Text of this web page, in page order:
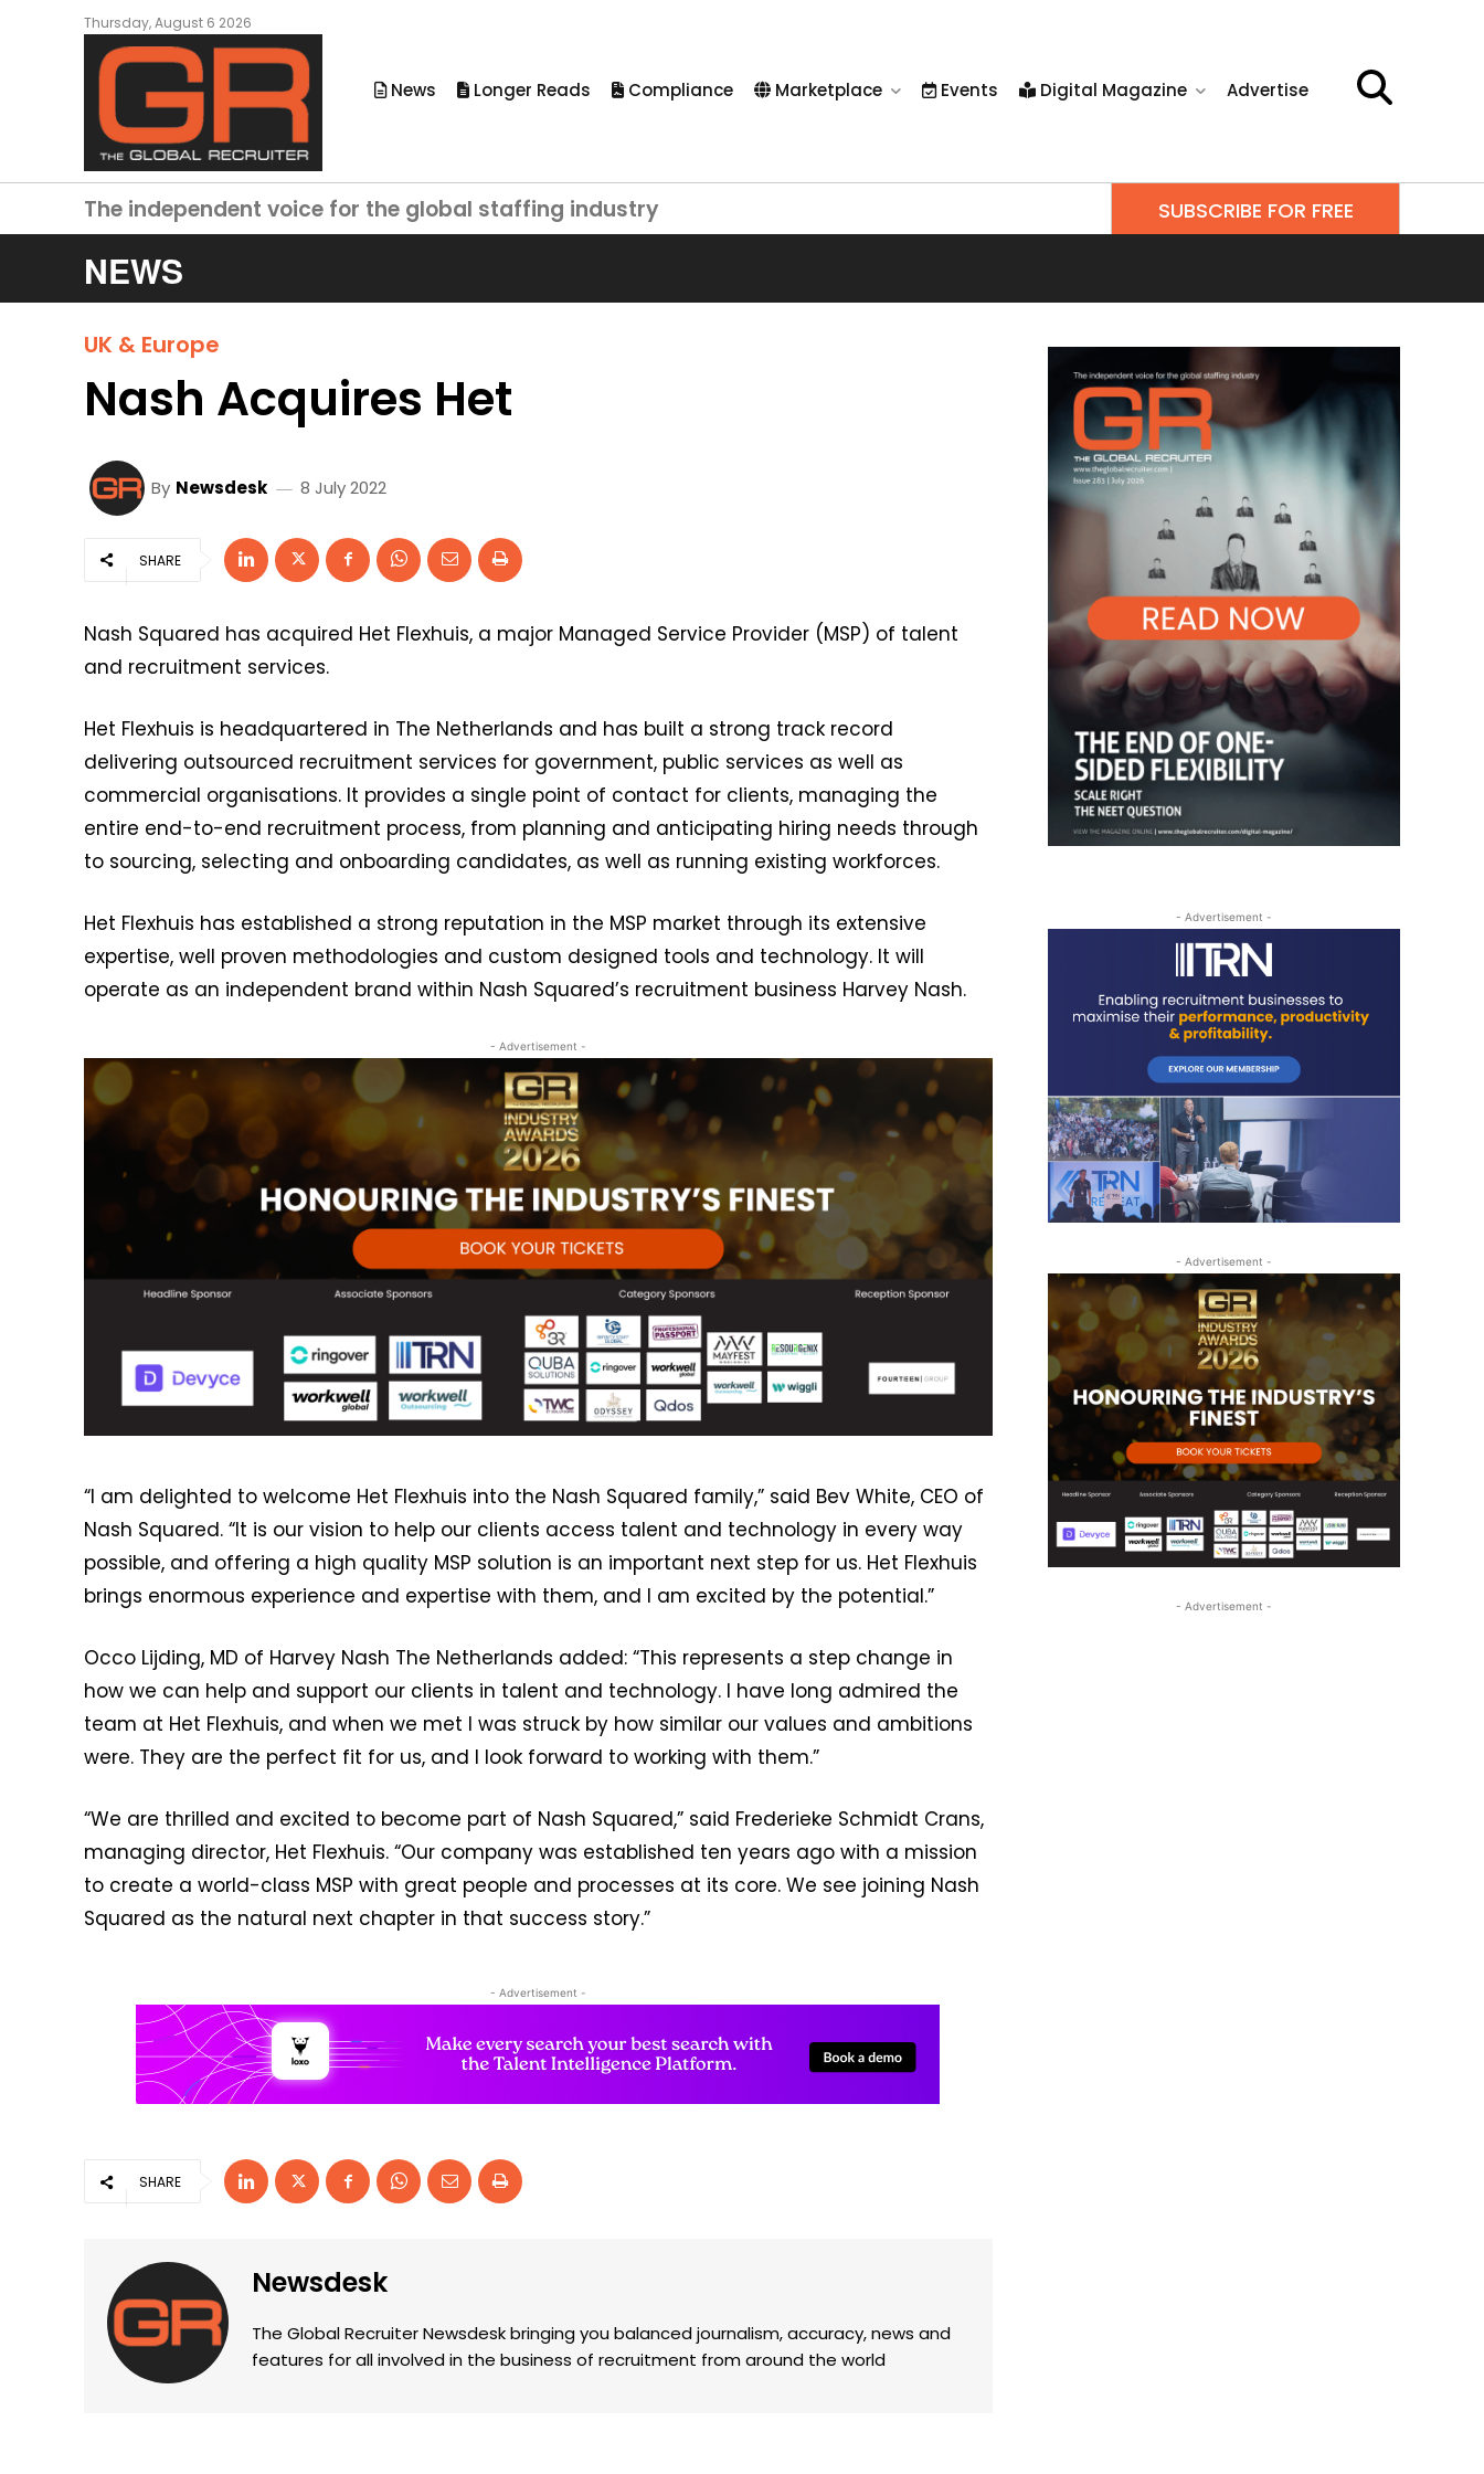
Thursday, August 6 2026
News Longer Reads Compliance Marketplace Events Digital Magazine Advertise
The independent voice for the global staffing industry SUBSCRIBE FOR FREE
NEWS
UK & Europe
Nash Acquires Het
By Newsdesk 8 July 2022
SHARE
Nash Squared has acquired Het Flexhuis, a major Managed Service Provider (MSP) of talent
and recruitment services.
Het Flexhuis is headquartered in The Netherlands and has built a strong track record
delivering outsourced recruitment services for government, public services as well as
commercial organisations. It provides a single point of contact for clients, managing the
entire end-to-end recruitment process, from planning and anticipating hiring needs through
to sourcing, selecting and onboarding candidates, as well as running existing workforces.
Het Flexhuis has established a strong reputation in the MSP market through its extensive
expertise, well proven methodologies and custom designed tools and technology. It will
operate as an independent brand within Nash Squared’s recruitment business Harvey Nash.
- Advertisement -
“I am delighted to welcome Het Flexhuis into the Nash Squared family,” said Bev White, CEO of
Nash Squared. “It is our vision to help our clients access talent and technology in every way
possible, and offering a high quality MSP solution is an important next step for us. Het Flexhuis
brings enormous experience and expertise with them, and I am excited by the potential.”
Occo Lijding, MD of Harvey Nash The Netherlands added: “This represents a step change in
how we can help and support our clients in talent and technology. I have long admired the
team at Het Flexhuis, and when we met I was struck by how similar our values and ambitions
were. They are the perfect fit for us, and I look forward to working with them.”
“We are thrilled and excited to become part of Nash Squared,” said Frederieke Schmidt Crans,
managing director, Het Flexhuis. “Our company was established ten years ago with a mission
to create a world-class MSP with great people and processes at its core. We see joining Nash
Squared as the natural next chapter in that success story.”
- Advertisement -
SHARE
Newsdesk
The Global Recruiter Newsdesk bringing you balanced journalism, accuracy, news and
features for all involved in the business of recruitment from around the world
- Advertisement -
- Advertisement -
- Advertisement -